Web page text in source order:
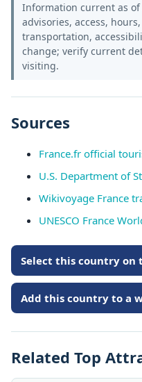
Information current as of
advisories, access,
transportation,
change; verify current
visiting.
Sources
France.fr official
U.S. Department of
Wikivoyage France
UNESCO France
Select this country on
Add this country to a
Related Top